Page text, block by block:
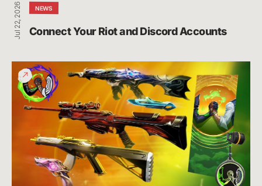
NEWS
Connect Your Riot and Discord Accounts
Jul 22, 2026
Give
Back
Bundle
Funds